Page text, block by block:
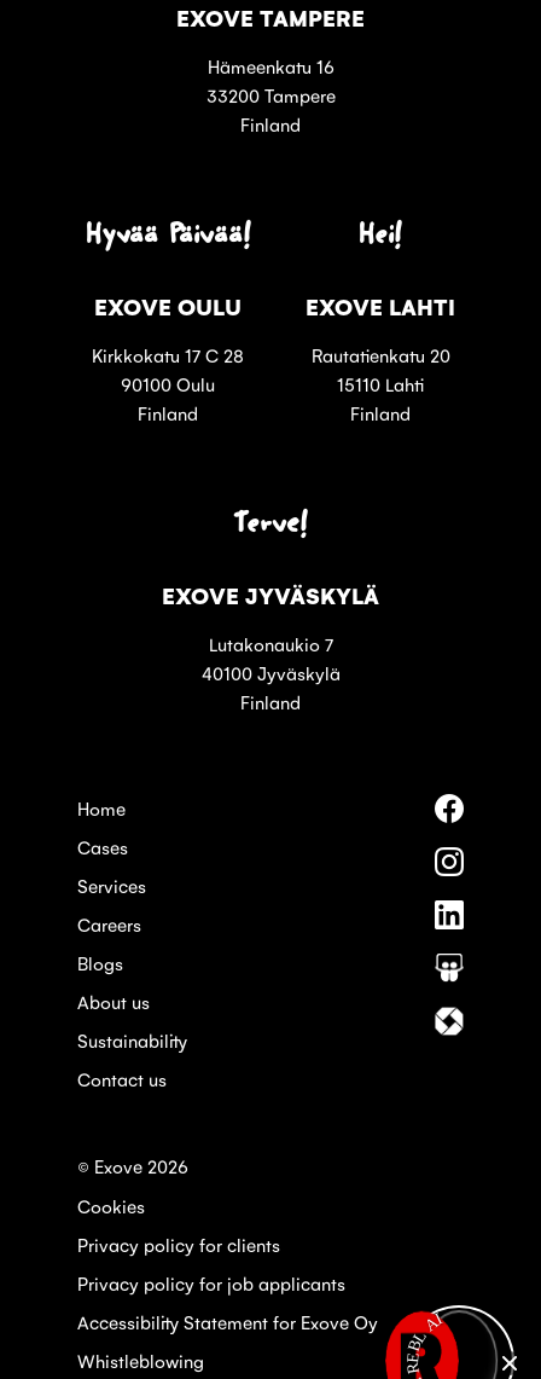
EXOVE TAMPERE
Hämeenkatu 16
33200 Tampere
Finland
Hyvää Päivää!
EXOVE OULU
Kirkkokatu 17 C 28
90100 Oulu
Finland
Hei!
EXOVE LAHTI
Rautatienkatu 20
15110 Lahti
Finland
Terve!
EXOVE JYVÄSKYLÄ
Lutakonaukio 7
40100 Jyväskylä
Finland
Home
Cases
Services
Careers
Blogs
About us
Sustainability
Contact us
© Exove 2026
Cookies
Privacy policy for clients
Privacy policy for job applicants
Accessibility Statement for Exove Oy
Whistleblowing